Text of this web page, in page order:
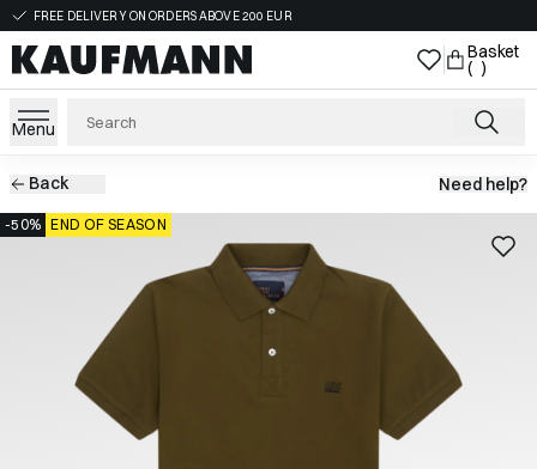
FREE DELIVERY ON ORDERS ABOVE 200 EUR
Basket
( )
Menu
Back Need help?
-50% END OF SEASON